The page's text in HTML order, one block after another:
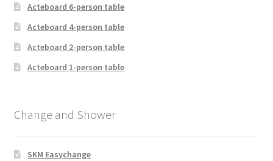
Acteboard 6-person table
Acteboard 4-person table
Acteboard 2-person table
Acteboard 1-person table
Change and Shower
SKM Easychange